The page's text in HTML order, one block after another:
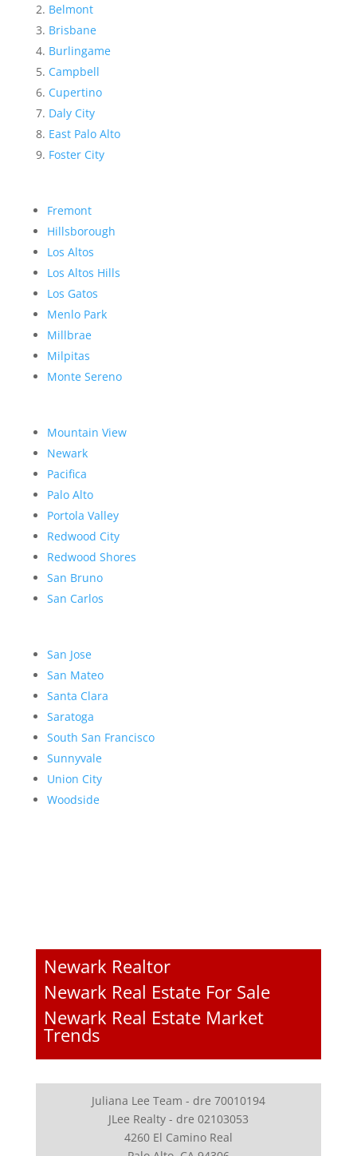
Belmont
Brisbane
Burlingame
Campbell
Cupertino
Daly City
East Palo Alto
Foster City
Fremont
Hillsborough
Los Altos
Los Altos Hills
Los Gatos
Menlo Park
Millbrae
Milpitas
Monte Sereno
Mountain View
Newark
Pacifica
Palo Alto
Portola Valley
Redwood City
Redwood Shores
San Bruno
San Carlos
San Jose
San Mateo
Santa Clara
Saratoga
South San Francisco
Sunnyvale
Union City
Woodside
Newark Realtor
Newark Real Estate For Sale
Newark Real Estate Market
Trends
Juliana Lee Team - dre 70010194
JLee Realty - dre 02103053
4260 El Camino Real